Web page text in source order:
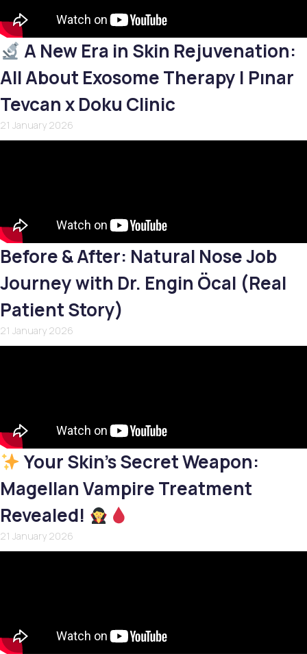
A New Era in Skin Rejuvenation:
All About Exosome Therapy | Pınar
Tevcan x Doku Clinic
21 January 2026
Before & After: Natural Nose Job
Journey with Dr. Engin Öcal (Real
Patient Story)
21 January 2026
Your Skin’s Secret Weapon:
Magellan Vampire Treatment
Revealed!
21 January 2026